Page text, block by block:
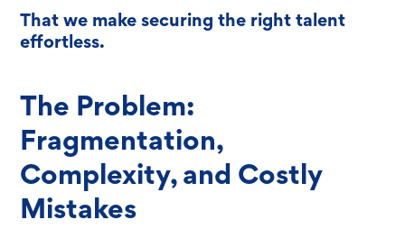
That we make securing the right talent
effortless.
The Problem:
Fragmentation,
Complexity, and Costly
Mistakes